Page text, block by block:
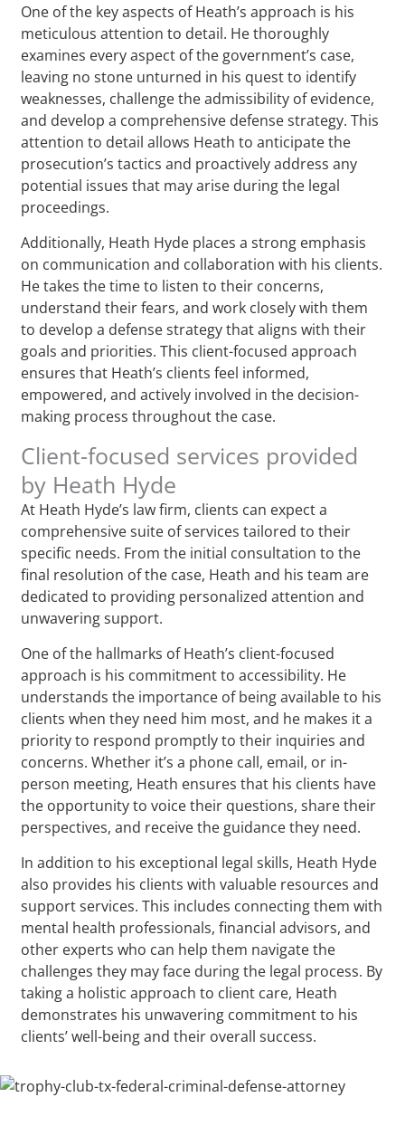
One of the key aspects of Heath’s approach is his
meticulous attention to detail. He thoroughly
examines every aspect of the government’s case,
leaving no stone unturned in his quest to identify
weaknesses, challenge the admissibility of evidence,
and develop a comprehensive defense strategy. This
attention to detail allows Heath to anticipate the
prosecution’s tactics and proactively address any
potential issues that may arise during the legal
proceedings.
Additionally, Heath Hyde places a strong emphasis
on communication and collaboration with his clients.
He takes the time to listen to their concerns,
understand their fears, and work closely with them
to develop a defense strategy that aligns with their
goals and priorities. This client-focused approach
ensures that Heath’s clients feel informed,
empowered, and actively involved in the decision-
making process throughout the case.
Client-focused services provided
by Heath Hyde
At Heath Hyde’s law firm, clients can expect a
comprehensive suite of services tailored to their
specific needs. From the initial consultation to the
final resolution of the case, Heath and his team are
dedicated to providing personalized attention and
unwavering support.
One of the hallmarks of Heath’s client-focused
approach is his commitment to accessibility. He
understands the importance of being available to his
clients when they need him most, and he makes it a
priority to respond promptly to their inquiries and
concerns. Whether it’s a phone call, email, or in-
person meeting, Heath ensures that his clients have
the opportunity to voice their questions, share their
perspectives, and receive the guidance they need.
In addition to his exceptional legal skills, Heath Hyde
also provides his clients with valuable resources and
support services. This includes connecting them with
mental health professionals, financial advisors, and
other experts who can help them navigate the
challenges they may face during the legal process. By
taking a holistic approach to client care, Heath
demonstrates his unwavering commitment to his
clients’ well-being and their overall success.